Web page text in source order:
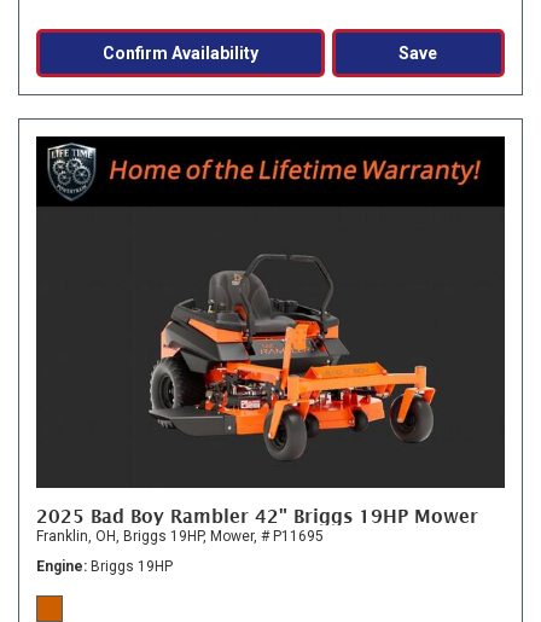
Confirm Availability Save
2025 Bad Boy Rambler 42" Briggs 19HP Mower
Franklin, OH, Briggs 19HP, Mower, # P11695
Engine
Briggs 19HP